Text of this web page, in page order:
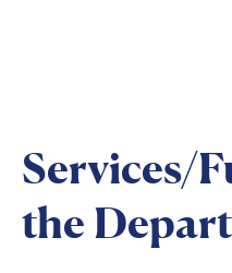
Services/
the